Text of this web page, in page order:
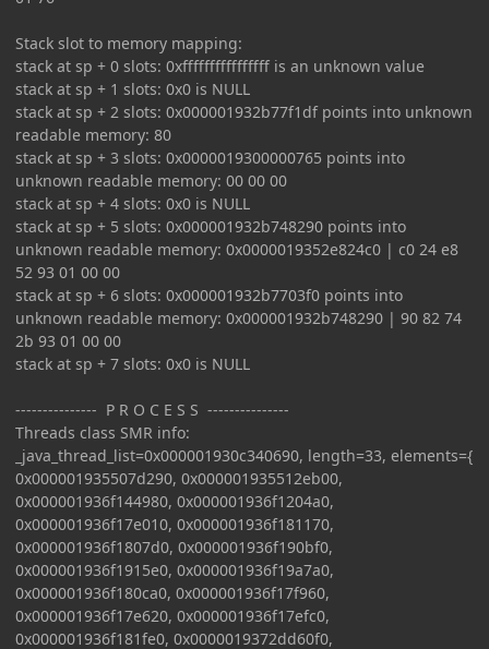
Stack slot to memory mapping:
stack at sp + 0 slots: 0xffffffffffffffff is an unknown value
stack at sp + 1 slots: 0x0 is NULL
stack at sp + 2 slots: 0x000001932b77f1df points into unknown
readable memory: 80
stack at sp + 3 slots: 0x0000019300000765 points into
unknown readable memory: 00 00 00
stack at sp + 4 slots: 0x0 is NULL
stack at sp + 5 slots: 0x000001932b748290 points into
unknown readable memory: 0x0000019352e824c0 | c0 24 e8
52 93 01 00 00
stack at sp + 6 slots: 0x000001932b7703f0 points into
unknown readable memory: 0x000001932b748290 | 90 82 74
2b 93 01 00 00
stack at sp + 7 slots: 0x0 is NULL
--------------- P R O C E S S ---------------
Threads class SMR info:
_java_thread_list=0x000001930c340690, length=33, elements={
0x000001935507d290, 0x000001935512eb00,
0x000001936f144980, 0x000001936f1204a0,
0x000001936f17e010, 0x000001936f181170,
0x000001936f1807d0, 0x000001936f190bf0,
0x000001936f1915e0, 0x000001936f19a7a0,
0x000001936f180ca0, 0x000001936f17f960,
0x000001936f17e620, 0x000001936f17efc0,
0x000001936f181fe0, 0x0000019372dd60f0,